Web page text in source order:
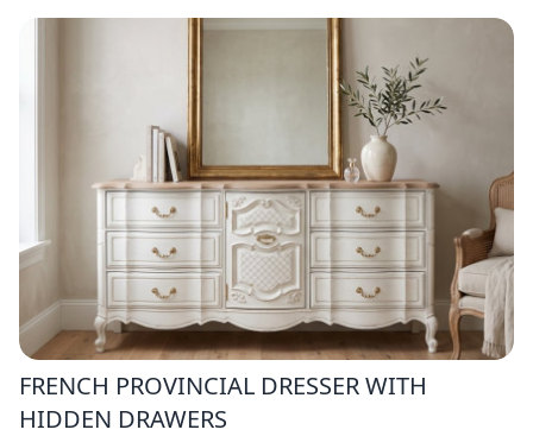
FRENCH PROVINCIAL DRESSER WITH
HIDDEN DRAWERS